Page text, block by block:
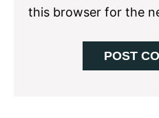
this browser for the